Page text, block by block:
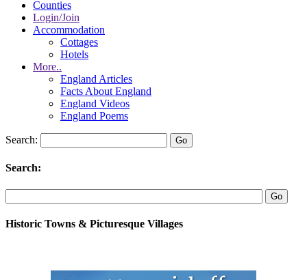
Counties
Login/Join
Accommodation
Cottages
Hotels
More..
England Articles
Facts About England
England Videos
England Poems
Search:
Search:
Historic Towns & Picturesque Villages